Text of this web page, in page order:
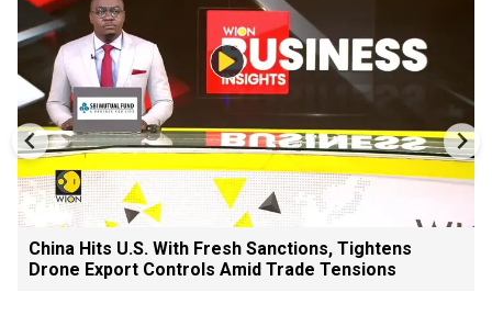
China Hits U.S. With Fresh Sanctions, Tightens
Drone Export Controls Amid Trade Tensions